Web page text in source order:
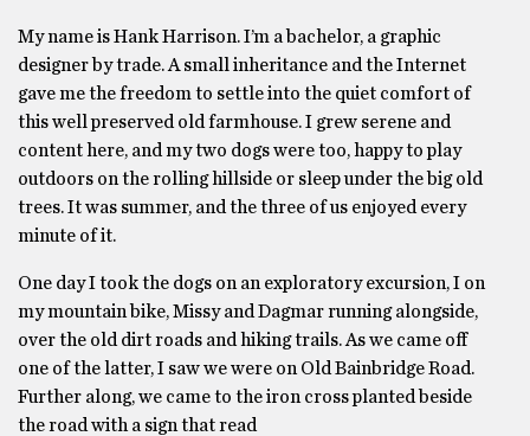
My name is Hank Harrison. I’m a bachelor, a graphic
designer by trade. A small inheritance and the Internet
gave me the freedom to settle into the quiet comfort of
this well preserved old farmhouse. I grew serene and
content here, and my two dogs were too, happy to play
outdoors on the rolling hillside or sleep under the big old
trees. It was summer, and the three of us enjoyed every
minute of it.
One day I took the dogs on an exploratory excursion, I on
my mountain bike, Missy and Dagmar running alongside,
over the old dirt roads and hiking trails. As we came off
one of the latter, I saw we were on Old Bainbridge Road.
Further along, we came to the iron cross planted beside
the road with a sign that read